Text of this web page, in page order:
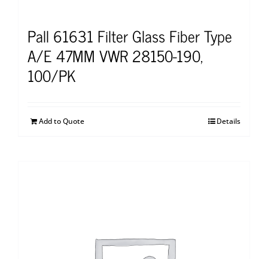
Pall 61631 Filter Glass Fiber Type
A/E 47MM VWR 28150-190,
100/PK
Add to Quote Details